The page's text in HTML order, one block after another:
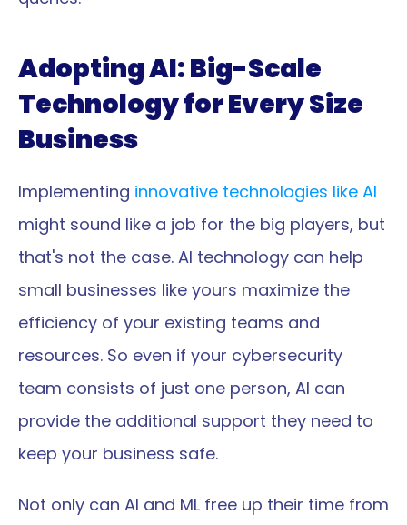
Adopting AI: Big-Scale
Technology for Every Size
Business
Implementing
might sound like a job for the big players, but
that's not the case. AI technology can help
small businesses like yours maximize the
efficiency of your existing teams and
resources. So even if your cybersecurity
team consists of just one person, AI can
provide the additional support they need to
keep your business safe.
Not only can AI and ML free up their time from